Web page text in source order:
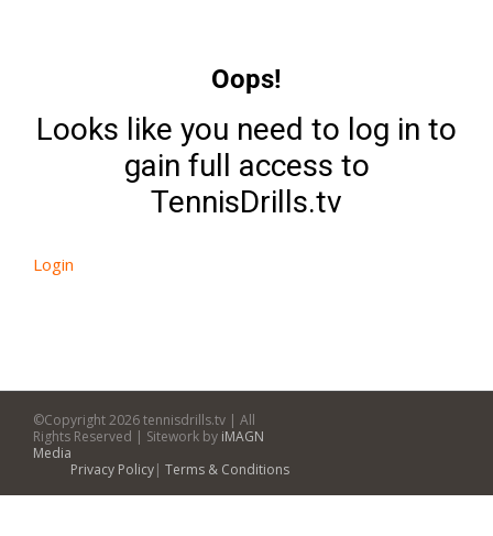
Oops!
Looks like you need to log in to
gain full access to
TennisDrills.tv
Login
©Copyright2026 tennisdrills.tv | All
Rights Reserved | Sitework by iMAGN
Media
Privacy Policy| Terms & Conditions